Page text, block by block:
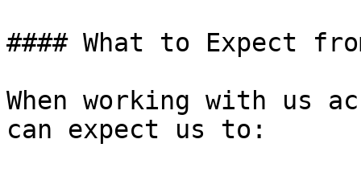
#### What to Expect
When working with us
can expect us to: